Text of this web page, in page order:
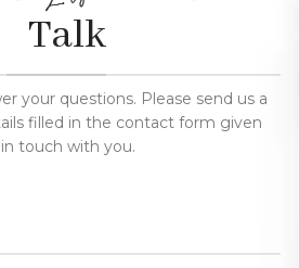
Talk
your questions. Please send us a
filled in the contact form given
touch with you.